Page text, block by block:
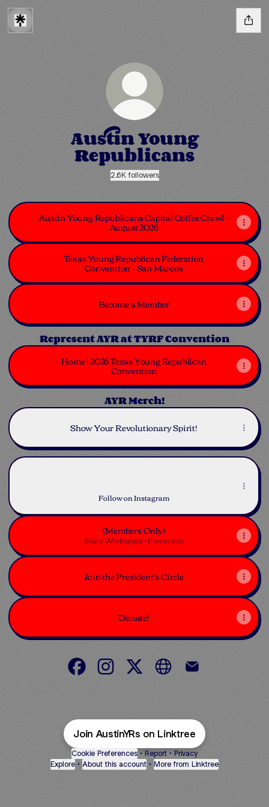
Austin Young
Republicans
2.6K followers
Austin Young Republicans Capital Coffee Crawl -
August 2026
Texas Young Republican Federation
Convention - San Marcos
Become a Member
Represent AYR at TYRF Convention
Home | 2026 Texas Young Republican
Convention
AYR Merch!
Show Your Revolutionary Spirit!
Instagram
Follow on Instagram
(Members Only)
Slack Workspace • Free to join
Join the President's Circle
Donate!
Austin Young Republicans Facebook
Austin Young Republicans
Austin Young Republicans X
Austin Young
Join AustinYRs on Linktree
Cookie Preferences • Report • Privacy
Explore • About this account • More from Linktree